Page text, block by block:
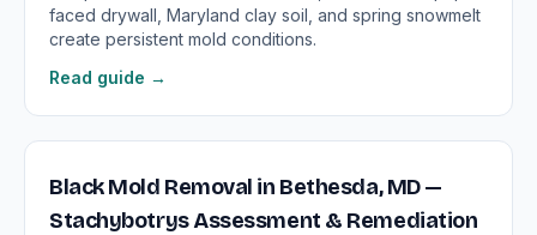
faced drywall, Maryland clay soil, and spring snowmelt
create persistent mold conditions.
Read guide →
Black Mold Removal in Bethesda, MD —
Stachybotrys Assessment & Remediation